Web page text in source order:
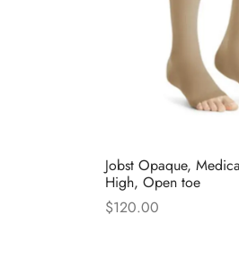
Jobst Opaque,
High, Open toe
$120.00